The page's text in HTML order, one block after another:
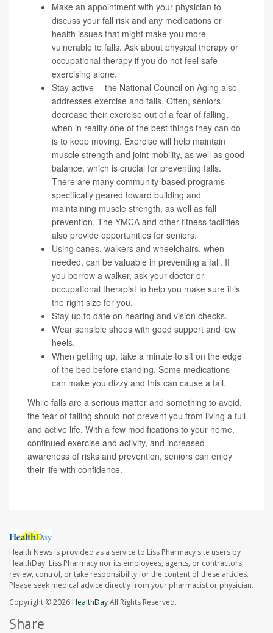
Make an appointment with your physician to
discuss your fall risk and any medications or
health issues that might make you more
vulnerable to falls. Ask about physical therapy or
occupational therapy if you do not feel safe
exercising alone.
Stay active -- the National Council on Aging also
addresses exercise and falls. Often, seniors
decrease their exercise out of a fear of falling,
when in reality one of the best things they can do
is to keep moving. Exercise will help maintain
muscle strength and joint mobility, as well as good
balance, which is crucial for preventing falls.
There are many community-based programs
specifically geared toward building and
maintaining muscle strength, as well as fall
prevention. The YMCA and other fitness facilities
also provide opportunities for seniors.
Using canes, walkers and wheelchairs, when
needed, can be valuable in preventing a fall. If
you borrow a walker, ask your doctor or
occupational therapist to help you make sure it is
the right size for you.
Stay up to date on hearing and vision checks.
Wear sensible shoes with good support and low
heels.
When getting up, take a minute to sit on the edge
of the bed before standing. Some medications
can make you dizzy and this can cause a fall.
While falls are a serious matter and something to avoid,
the fear of falling should not prevent you from living a full
and active life. With a few modifications to your home,
continued exercise and activity, and increased
awareness of risks and prevention, seniors can enjoy
their life with confidence.
Health News is provided as a service to Liss Pharmacy site users by
HealthDay. Liss Pharmacy nor its employees, agents, or contractors,
review, control, or take responsibility for the content of these articles.
Please seek medical advice directly from your pharmacist or physician.
Copyright © 2026HealthDayAll Rights Reserved.
Share